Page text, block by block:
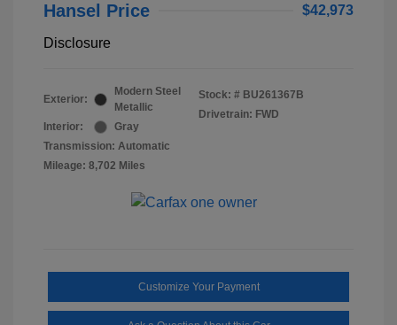
Hansel Price $42,973
Disclosure
Exterior:
Modern Steel
Metallic
Interior:
Gray
Transmission: Automatic
Mileage: 8,702 Miles
Stock: # BU261367B
Drivetrain: FWD
Customize Your Payment